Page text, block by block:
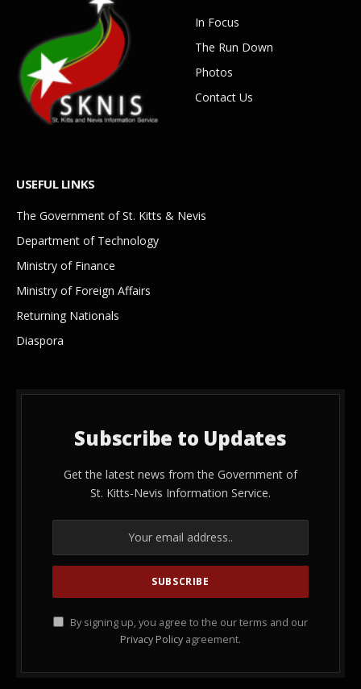
In Focus
The Run Down
Photos
Contact Us
USEFUL LINKS
The Government of St. Kitts & Nevis
Department of Technology
Ministry of Finance
Ministry of Foreign Affairs
Returning Nationals
Diaspora
Subscribe to Updates
Get the latest news from the Government of
St. Kitts-Nevis Information Service.
By signing up, you agree to the our terms and our
Privacy Policy agreement.